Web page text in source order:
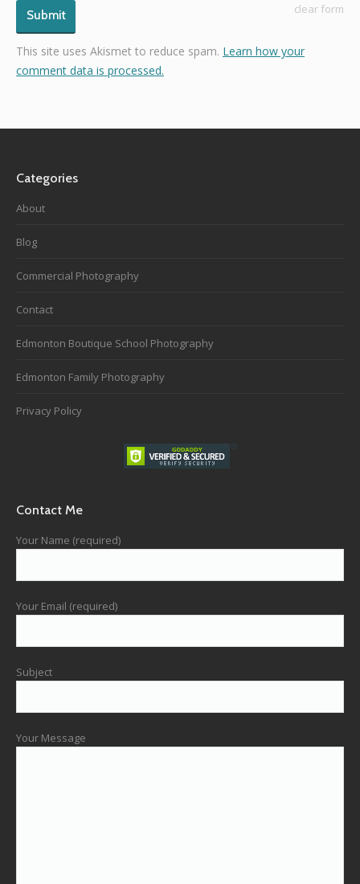
clear form
Submit
This site uses Akismet to reduce spam. Learn how your
comment data is processed.
Categories
About
Blog
Commercial Photography
Contact
Edmonton Boutique School Photography
Edmonton Family Photography
Privacy Policy
Contact Me
Your Name (required)
Your Email (required)
Subject
Your Message